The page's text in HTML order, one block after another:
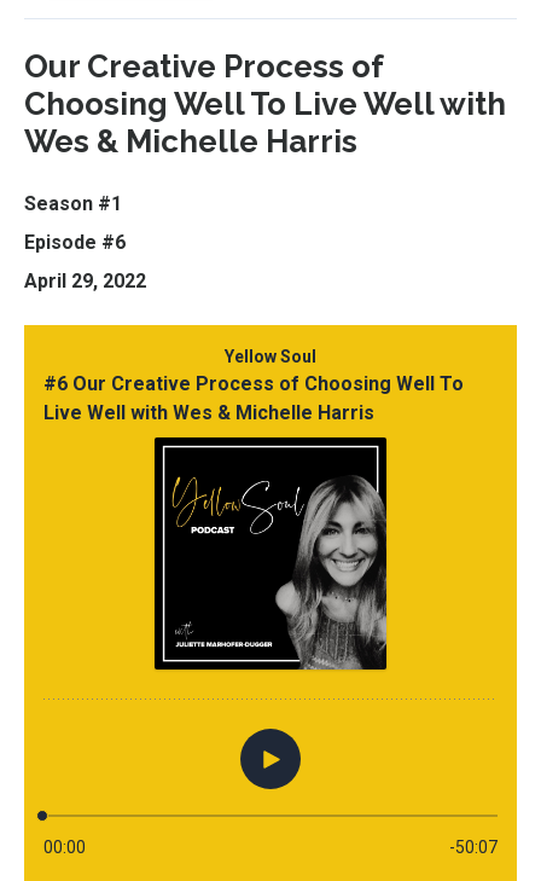
Our Creative Process of
Choosing Well To Live Well with
Wes & Michelle Harris
Season #1
Episode #6
April 29, 2022